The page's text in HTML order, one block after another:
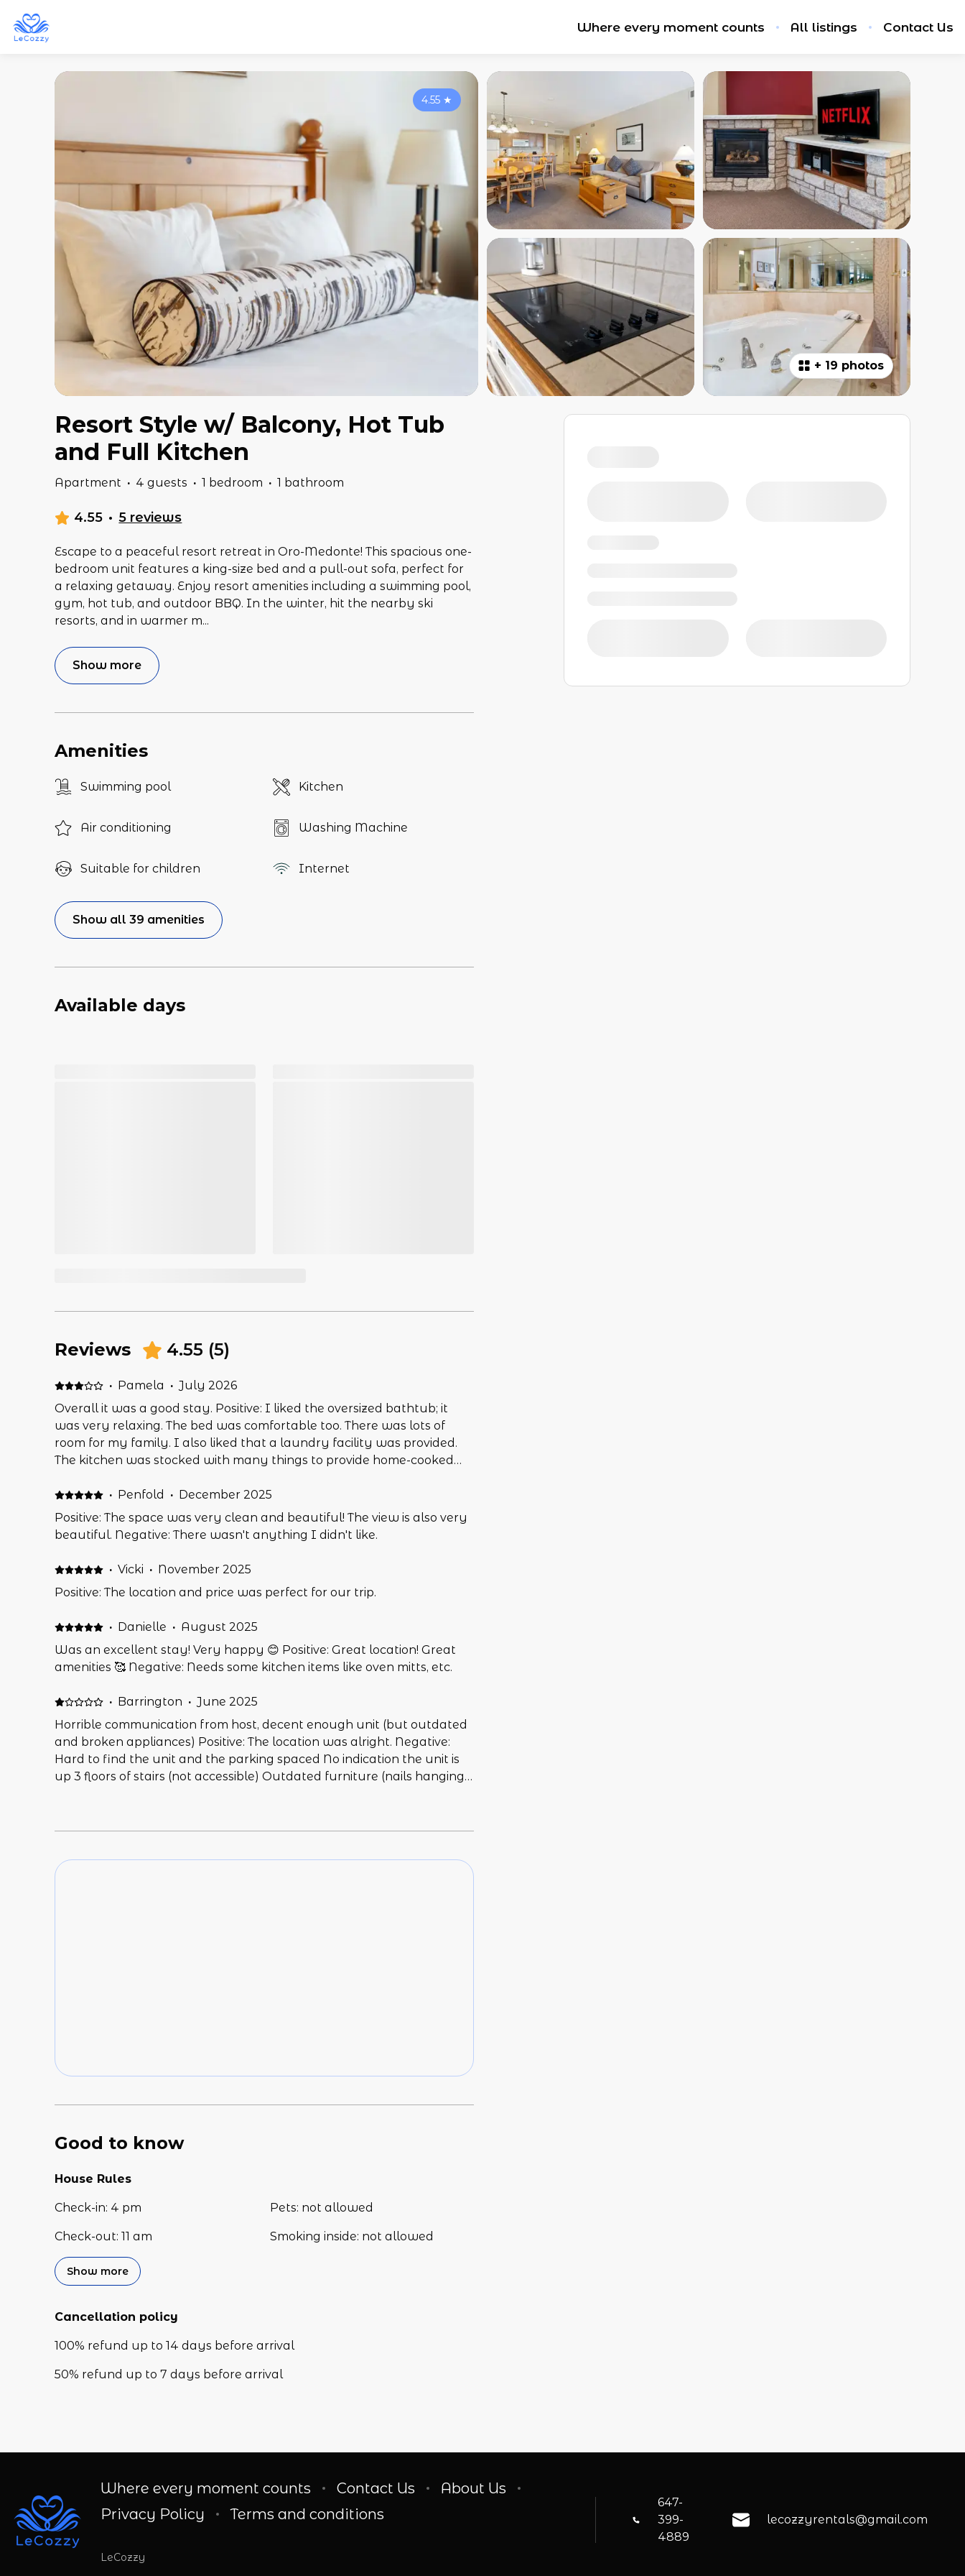
Where every moment counts All listings Contact Us
+ 19 photos
4.55 ★
Resort Style w/ Balcony, Hot Tub
and Full Kitchen
Apartment · 4 guests · 1 bedroom · 1 bathroom
4.55 · 5 reviews
Escape to a peaceful resort retreat in Oro-Medonte! This spacious one-
bedroom unit features a king-size bed and a pull-out sofa, perfect for
a relaxing getaway. Enjoy resort amenities including a swimming pool,
gym, hot tub, and outdoor BBQ. In the winter, hit the nearby ski
resorts, and in warmer m...
Show more
Amenities
Swimming pool Kitchen
Air conditioning Washing Machine
Suitable for children Internet
Show all 39 amenities
Available days
Reviews 4.55 (5)
· Pamela · July 2026
Overall it was a good stay. Positive: I liked the oversized bathtub; it
was very relaxing. The bed was comfortable too. There was lots of
room for my family. I also liked that a laundry facility was provided.
The kitchen was stocked with many things to provide home-cooked
all the appliances worked. In other reviews that I had read, it was
noted that the microwave had not been working. Since it had been
months since that review, it should have been fixed by the time of the
the back deck for smoking. Being on the 3rd floor and having to go up
· Penfold ·
December 2025
Positive: The space was very clean and beautiful! The view is also very
beautiful. Negative: There wasn't anything I didn't like.
· Vicki ·
November 2025
Positive: The location and price was perfect for our trip.
· Danielle · August 2025
Was an excellent stay! Very happy 😊 Positive: Great location! Great
amenities 🥰 Negative: Needs some kitchen items like oven mitts, etc.
· Barrington · June 2025
Horrible communication from host, decent enough unit (but outdated
and broken appliances) Positive: The location was alright. Negative:
Hard to find the unit and the parking spaced No indication the unit is
up 3 floors of stairs (not accessible) Outdated furniture (nails hanging
tried to have dinner with our two kids. It was not great and cause a
Good to know
House Rules
Check-in: 4 pm
Check-out: 11 am
Pets: not allowed
Smoking inside: not allowed
Show more
Cancellation policy
100% refund up to 14 days before arrival
50% refund up to 7 days before arrival
Where every moment counts Contact Us
About Us
Privacy Policy
Terms and conditions
LeCozzy
647-
399-
4889
lecozzyrentals@gmail.com